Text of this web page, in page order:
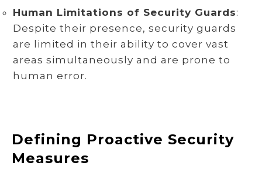
Human Limitations of Security Guards:
Despite their presence, security guards
are limited in their ability to cover vast
areas simultaneously and are prone to
human error.
Defining Proactive Security
Measures